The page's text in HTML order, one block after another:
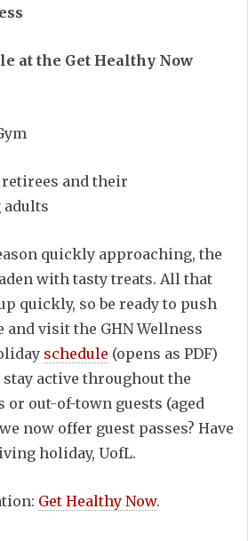
at the Get Healthy Now
retirees and their
adults
quickly approaching, the
with tasty treats. All that
quickly, so be ready to push
and visit the GHN Wellness
schedule (opens as PDF)
active throughout the
or out-of-town guests (aged
now offer guest passes? Have
holiday, UofL.
Get Healthy Now.